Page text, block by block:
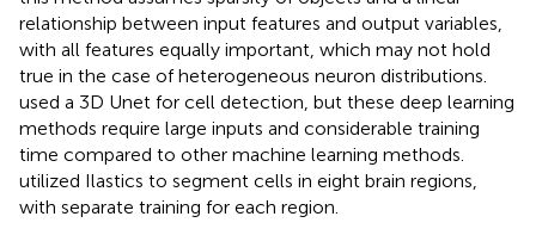
relationship between input features and output variables,
with all features equally important, which may not hold
true in the case of heterogeneous neuron distributions.
used a 3D Unet for cell detection, but these deep learning
methods require large inputs and considerable training
time compared to other machine learning methods.
utilized Ilastics to segment cells in eight brain regions,
with separate training for each region.